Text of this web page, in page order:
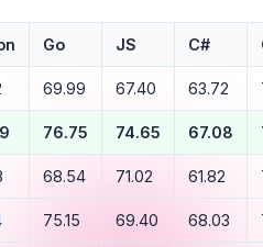
Go JS C#
69.99 67.40 63.72
76.75 74.65 67.08
68.54 71.02 61.82
75.15 69.40 68.03